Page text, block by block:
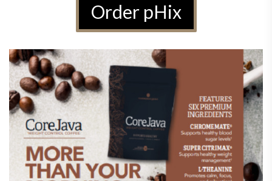
Order pHix